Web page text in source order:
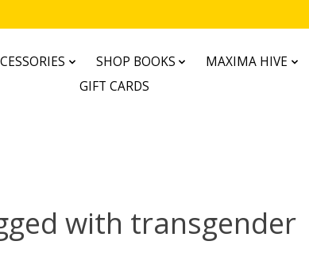
SHOP BOOKS MAXIMA HIVE
GIFT CARDS
with transgender